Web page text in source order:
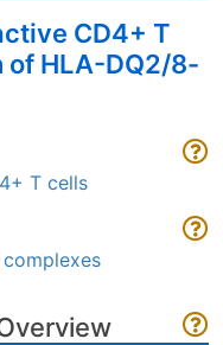
CD4+ T
of HLA-DQ2/8-
T cells